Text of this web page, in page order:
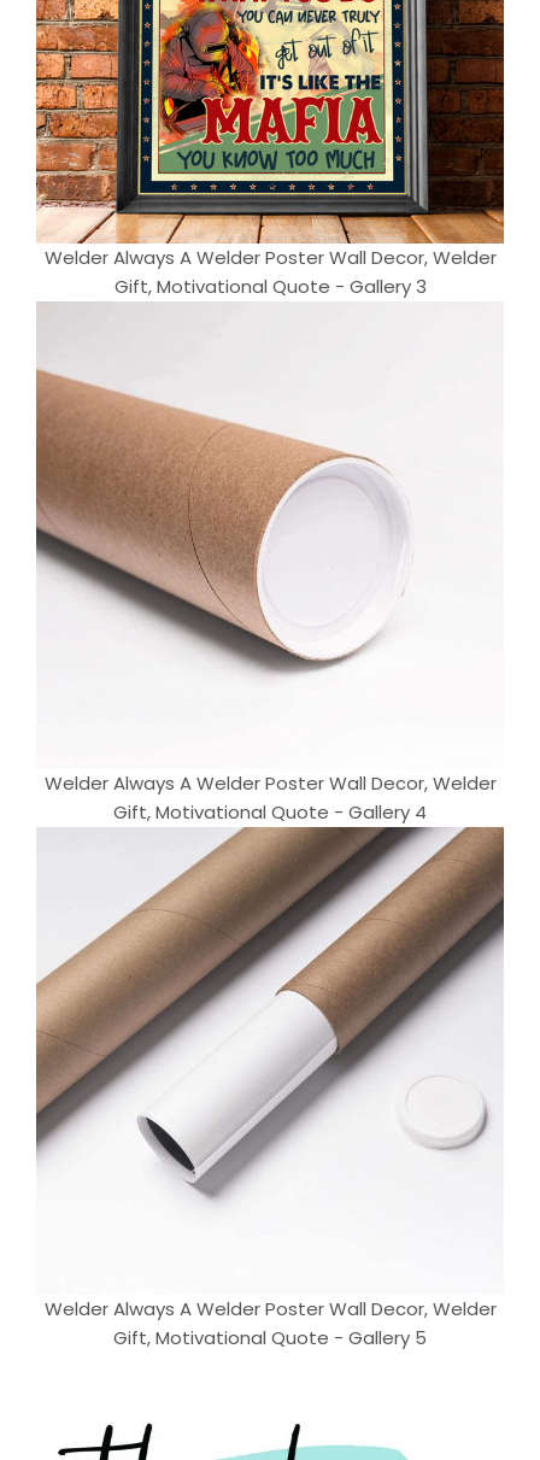
Welder Always A Welder Poster Wall Decor, Welder
Gift, Motivational Quote - Gallery 3
Welder Always A Welder Poster Wall Decor, Welder
Gift, Motivational Quote - Gallery 4
Welder Always A Welder Poster Wall Decor, Welder
Gift, Motivational Quote - Gallery 5